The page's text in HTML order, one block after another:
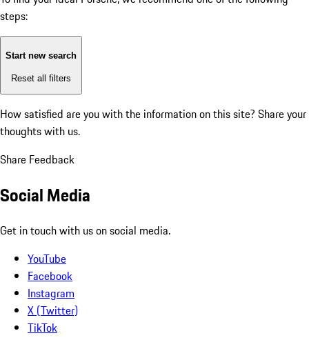
steps:
Start new search
Reset all filters
How satisfied are you with the information on this site? Share your
thoughts with us.
Share Feedback
Social Media
Get in touch with us on social media.
YouTube
Facebook
Instagram
X (Twitter)
TikTok